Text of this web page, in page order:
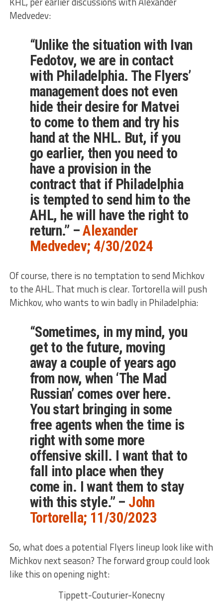
Medvedev:
“Unlike the situation with Ivan
Fedotov, we are in contact
with Philadelphia. The Flyers’
management does not even
hide their desire for Matvei
to come to them and try his
hand at the NHL. But, if you
go earlier, then you need to
have a provision in the
contract that if Philadelphia
is tempted to send him to the
AHL, he will have the right to
return.” –Alexander
Medvedev; 4/30/2024
Of course, there is no temptation to send Michkov
to the AHL. That much is clear. Tortorella will push
Michkov, who wants to win badly in Philadelphia:
“Sometimes, in my mind, you
get to the future, moving
away a couple of years ago
from now, when ‘The Mad
Russian’ comes over here.
You start bringing in some
free agents when the time is
right with some more
offensive skill. I want that to
fall into place when they
come in. I want them to stay
with this style.” – John
Tortorella; 11/30/2023
So, what does a potential Flyers lineup look like with
Michkov next season? The forward group could look
like this on opening night:
Tippett-Couturier-Konecny